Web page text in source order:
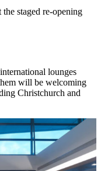
staged re-opening
lounges
will be welcoming
Christchurch and